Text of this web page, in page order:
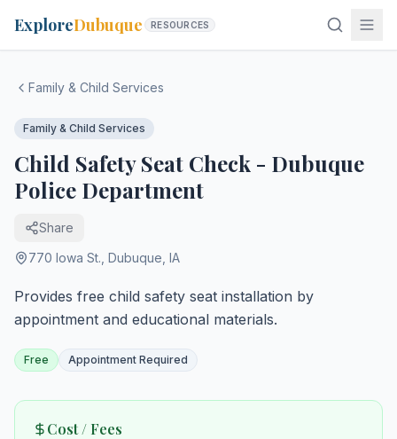
ExploreDubuque RESOURCES
Family & Child Services
Family & Child Services
Child Safety Seat Check - Dubuque
Police Department
Share
770 Iowa St. Dubuque IA
Provides free child safety seat installation by
appointment and educational materials.
Free Appointment Required
Cost / Fees